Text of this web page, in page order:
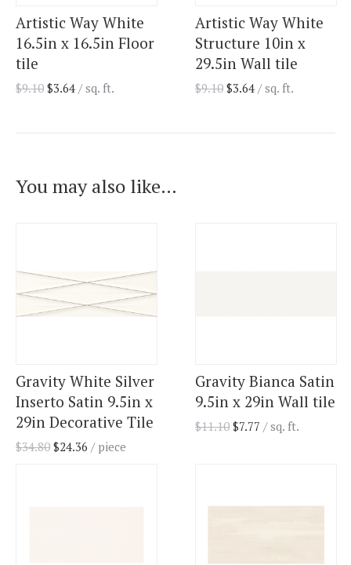
Artistic Way White
16.5in x 16.5in Floor
tile
$9.10 $3.64 / sq. ft.
Artistic Way White
Structure 10in x
29.5in Wall tile
$9.10 $3.64 / sq. ft.
You may also like…
Gravity White Silver
Inserto Satin 9.5in x
29in Decorative Tile
$34.80 $24.36 / piece
Gravity Bianca Satin
9.5in x 29in Wall tile
$11.10 $7.77 / sq. ft.